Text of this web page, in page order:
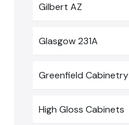
Gilbert AZ
Glasgow 231A
Greenfield Cabinetry
High Gloss Cabinets